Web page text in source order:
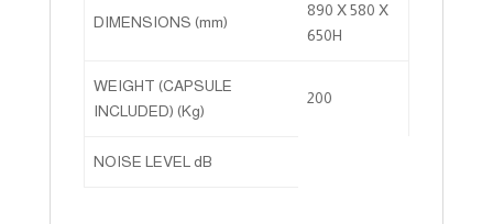
DIMENSIONS (mm)
890 X 580 X
650H
WEIGHT (CAPSULE
INCLUDED) (Kg)
200
NOISE LEVEL dB